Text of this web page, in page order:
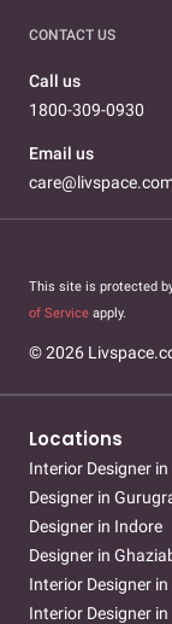
CONTACT US
Call us
1800-309-0930
Email us
This site is protected
of Service apply.
© 2026
Locations
Interior Designer in
Designer in
Designer in Indore
Designer in
Interior Designer
Interior Designer